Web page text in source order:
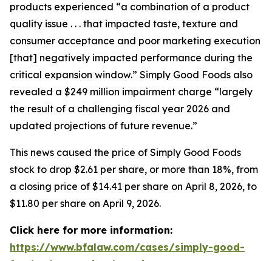
products experienced “a combination of a product
quality issue . . . that impacted taste, texture and
consumer acceptance and poor marketing execution
[that] negatively impacted performance during the
critical expansion window.” Simply Good Foods also
revealed a $249 million impairment charge “largely
the result of a challenging fiscal year 2026 and
updated projections of future revenue.”
This news caused the price of Simply Good Foods
stock to drop $2.61 per share, or more than 18%, from
a closing price of $14.41 per share on April 8, 2026, to
$11.80 per share on April 9, 2026.
Click here for more information:
https://www.bfalaw.com/cases/simply-good-